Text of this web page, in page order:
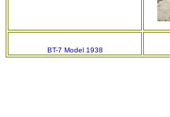
BT-7 Model 1938